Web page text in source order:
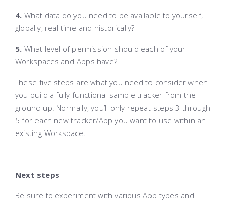
4. What data do you need to be available to yourself,
globally, real-time and historically?
5. What level of permission should each of your
Workspaces and Apps have?
These five steps are what you need to consider when
you build a fully functional sample tracker from the
ground up. Normally, you’ll only repeat steps 3 through
5 for each new tracker/App you want to use within an
existing Workspace.
Next steps
Be sure to experiment with various App types and